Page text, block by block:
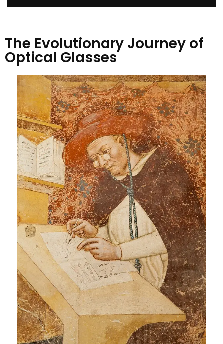
The Evolutionary Journey of
Optical Glasses